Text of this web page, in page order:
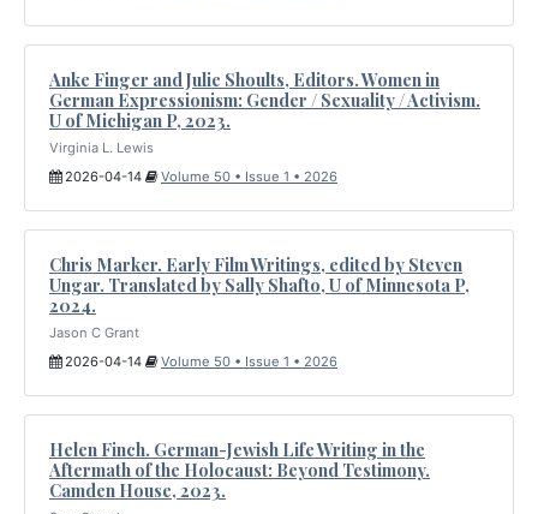
Anke Finger and Julie Shoults, Editors. Women in
German Expressionism: Gender / Sexuality / Activism.
U of Michigan P, 2023.
Virginia L. Lewis
2026-04-14
Volume 50 • Issue 1 • 2026
Chris Marker. Early Film Writings, edited by Steven
Ungar. Translated by Sally Shafto, U of Minnesota P,
2024.
Jason C Grant
2026-04-14
Volume 50 • Issue 1 • 2026
Helen Finch. German-Jewish Life Writing in the
Aftermath of the Holocaust: Beyond Testimony.
Camden House, 2023.